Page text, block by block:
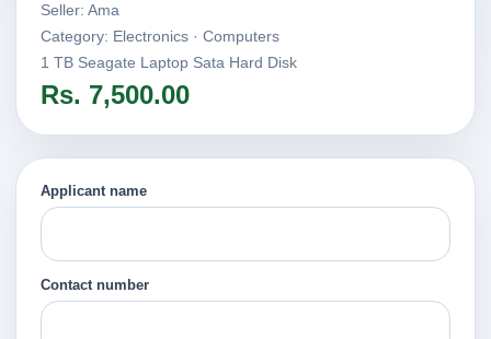
Seller: Ama
Category: Electronics · Computers
1 TB Seagate Laptop Sata Hard Disk
Rs. 7,500.00
Applicant name
Contact number